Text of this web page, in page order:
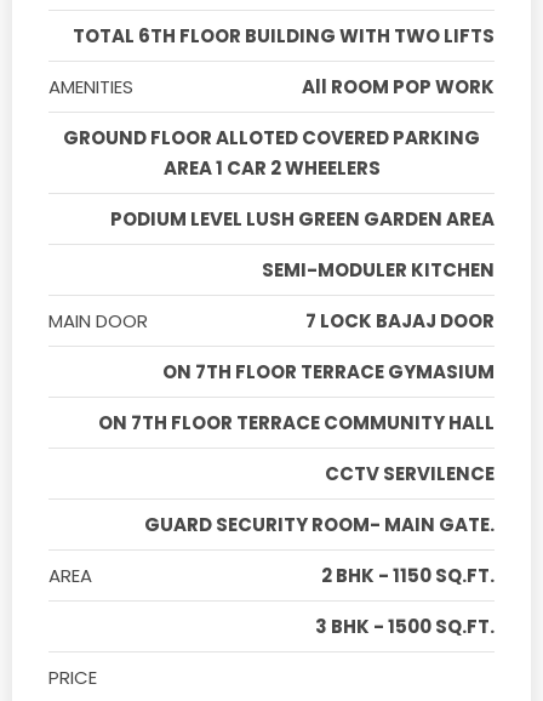
TOTAL 6TH FLOOR BUILDING WITH TWO LIFTS
AMENITIES
All ROOM POP WORK
GROUND FLOOR ALLOTED COVERED PARKING
AREA 1 CAR 2 WHEELERS
PODIUM LEVEL LUSH GREEN GARDEN AREA
SEMI-MODULER KITCHEN
MAIN DOOR
7 LOCK BAJAJ DOOR
ON 7TH FLOOR TERRACE GYMASIUM
ON 7TH FLOOR TERRACE COMMUNITY HALL
CCTV SERVILENCE
GUARD SECURITY ROOM- MAIN GATE.
AREA
2 BHK - 1150 SQ.FT.
3 BHK - 1500 SQ.FT.
PRICE